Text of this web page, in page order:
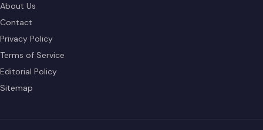
About Us
Contact
Privacy Policy
Terms of Service
Editorial Policy
Sitemap